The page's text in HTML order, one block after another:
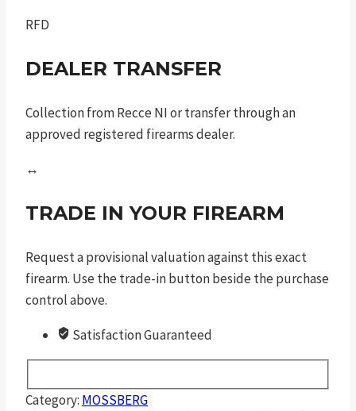
RFD
DEALER TRANSFER
Collection from Recce NI or transfer through an
approved registered firearms dealer.
↔
TRADE IN YOUR FIREARM
Request a provisional valuation against this exact
firearm. Use the trade-in button beside the purchase
control above.
Satisfaction Guaranteed
Category: MOSSBERG